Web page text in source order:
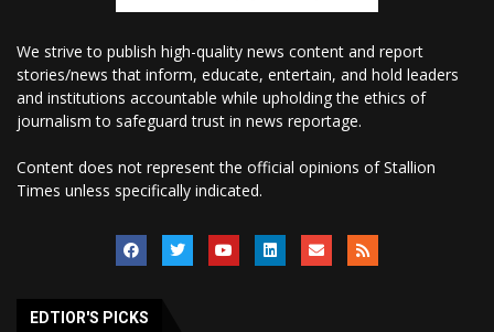
We strive to publish high-quality news content and report
stories/news that inform, educate, entertain, and hold leaders
and institutions accountable while upholding the ethics of
journalism to safeguard trust in news reportage.
Content does not represent the official opinions of Stallion
Times unless specifically indicated.
EDTIOR'S PICKS